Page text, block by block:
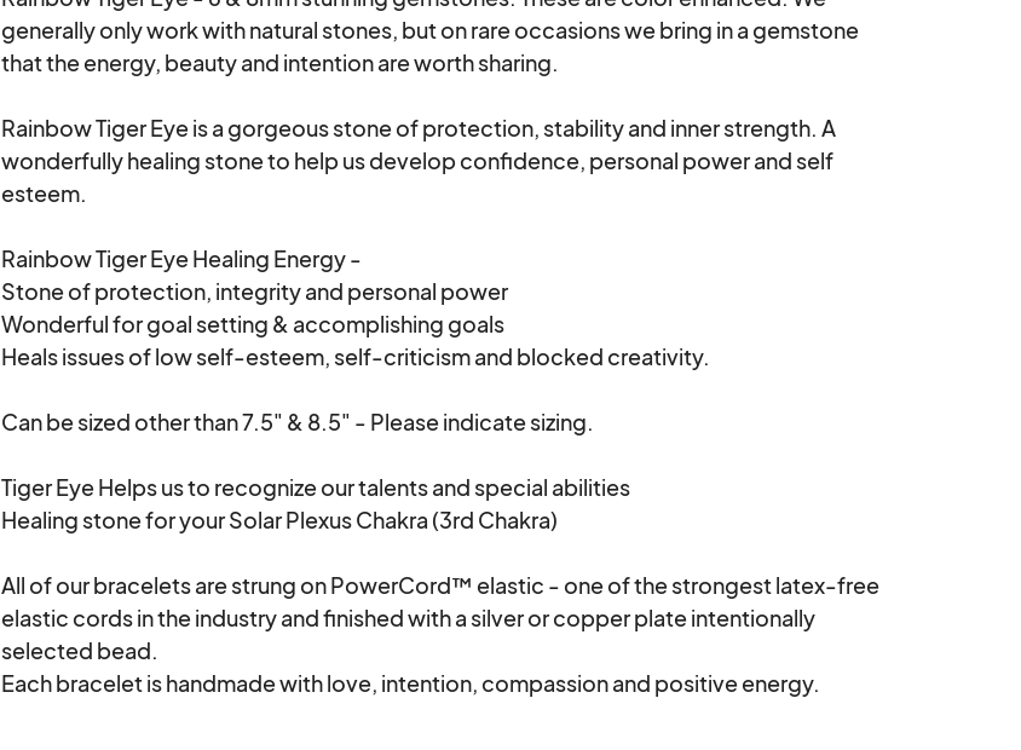
generally only work with natural stones, but on rare occasions we bring in a gemstone
that the energy, beauty and intention are worth sharing.
Rainbow Tiger Eye is a gorgeous stone of protection, stability and inner strength. A
wonderfully healing stone to help us develop confidence, personal power and self
esteem.
Rainbow Tiger Eye Healing Energy -
Stone of protection, integrity and personal power
Wonderful for goal setting & accomplishing goals
Heals issues of low self-esteem, self-criticism and blocked creativity.
Can be sized other than 7.5" & 8.5" - Please indicate sizing.
Tiger Eye Helps us to recognize our talents and special abilities
Healing stone for your Solar Plexus Chakra (3rd Chakra)
All of our bracelets are strung on PowerCord™ elastic - one of the strongest latex-free
elastic cords in the industry and finished with a silver or copper plate intentionally
selected bead.
Each bracelet is handmade with love, intention, compassion and positive energy.